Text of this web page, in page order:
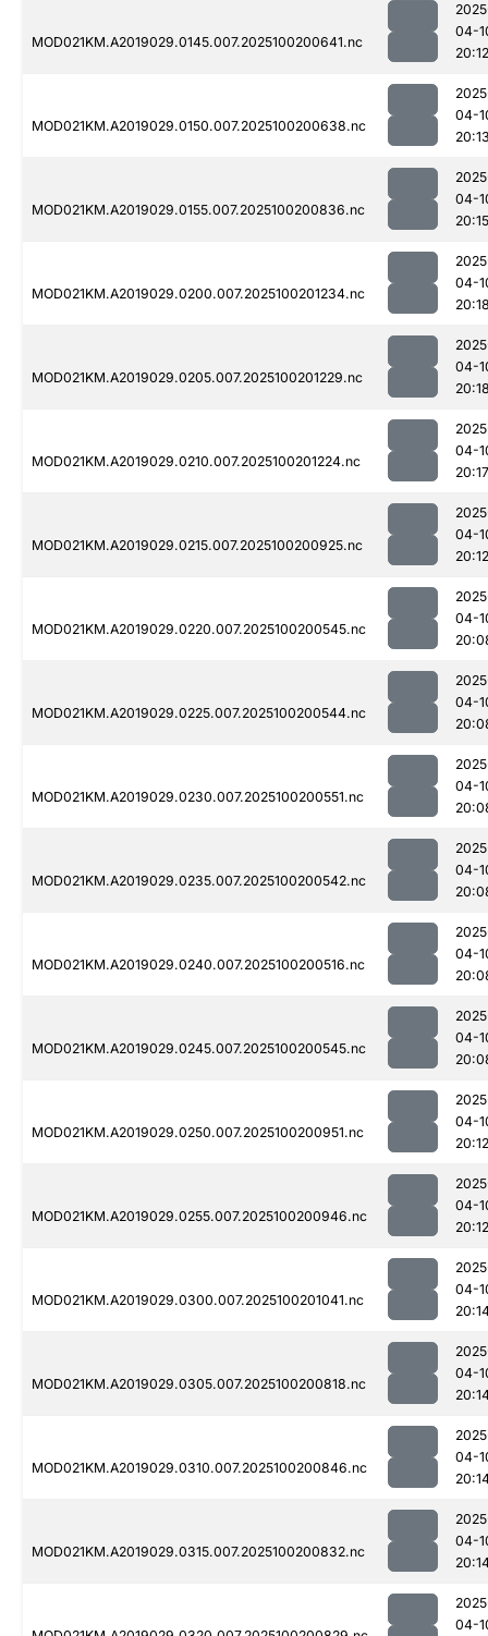
MOD021KM.A2019029.0145.007.2025100200641.nc
04-
20:12
MOD021KM.A2019029.0150.007.2025100200638.nc
04-
MOD021KM.A2019029.0155.007.2025100200836.nc
04-
20:15
MOD021KM.A2019029.0200.007.2025100201234.nc
04-
MOD021KM.A2019029.0205.007.2025100201229.nc
04-
MOD021KM.A2019029.0210.007.2025100201224.nc
04-
20:17
MOD021KM.A2019029.0215.007.2025100200925.nc
04-
20:12
MOD021KM.A2019029.0220.007.2025100200545.nc
04-
MOD021KM.A2019029.0225.007.2025100200544.nc
04-
MOD021KM.A2019029.0230.007.2025100200551.nc
04-
MOD021KM.A2019029.0235.007.2025100200542.nc
04-
MOD021KM.A2019029.0240.007.2025100200516.nc
04-
MOD021KM.A2019029.0245.007.2025100200545.nc
04-
MOD021KM.A2019029.0250.007.2025100200951.nc
04-
20:12
MOD021KM.A2019029.0255.007.2025100200946.nc
04-
20:12
MOD021KM.A2019029.0300.007.2025100201041.nc
04-
MOD021KM.A2019029.0305.007.2025100200818.nc
04-
MOD021KM.A2019029.0310.007.2025100200846.nc
04-
MOD021KM.A2019029.0315.007.2025100200832.nc
04-
04-